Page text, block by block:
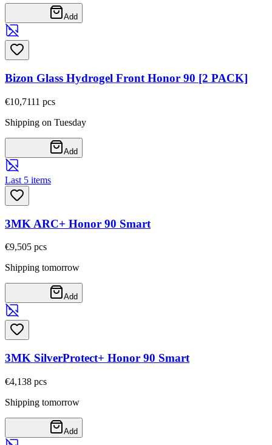
Add
Bizon Glass Hydrogel Front Honor 90 [2 PACK]
€10,7111 pcs
Shipping on Tuesday
Add
Last 5 items
3MK ARC+ Honor 90 Smart
€9,505 pcs
Shipping tomorrow
Add
3MK SilverProtect+ Honor 90 Smart
€4,138 pcs
Shipping tomorrow
Add